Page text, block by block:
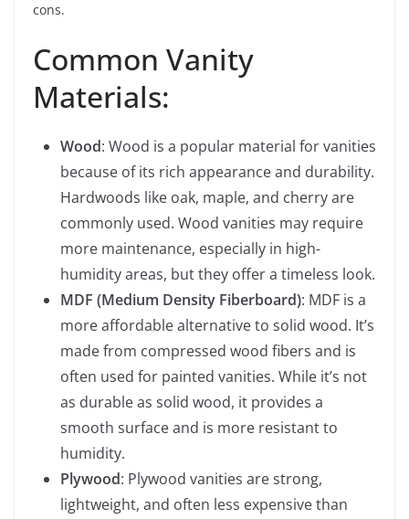
cons.
Common Vanity
Materials:
Wood: Wood is a popular material for vanities
because of its rich appearance and durability.
Hardwoods like oak, maple, and cherry are
commonly used. Wood vanities may require
more maintenance, especially in high-
humidity areas, but they offer a timeless look.
MDF (Medium Density Fiberboard): MDF is a
more affordable alternative to solid wood. It’s
made from compressed wood fibers and is
often used for painted vanities. While it’s not
as durable as solid wood, it provides a
smooth surface and is more resistant to
humidity.
Plywood: Plywood vanities are strong,
lightweight, and often less expensive than